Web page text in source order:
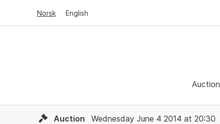
Norsk English
Auction
Auction Wednesday June 4 2014 at 20:30